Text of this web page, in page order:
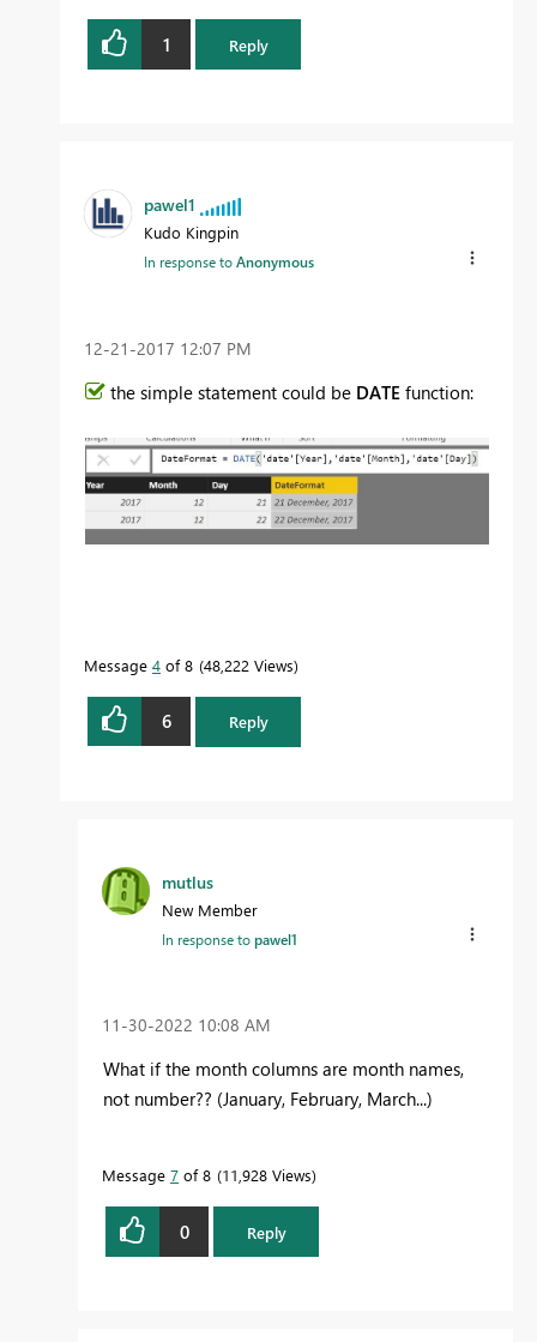
1 Reply
pawel1
Kudo Kingpin
In response toAnonymous
‎12-21-2017 12:07 PM
the simple statement could be DATE function:
Message 4 of 8 48,222 Views
6 Reply
mutlus
New Member
In response topawel1
‎11-30-2022 10:08 AM
What if the month columns are month names,
not number?? (January, February, March...)
Message 7 of 8 11,928 Views
0 Reply